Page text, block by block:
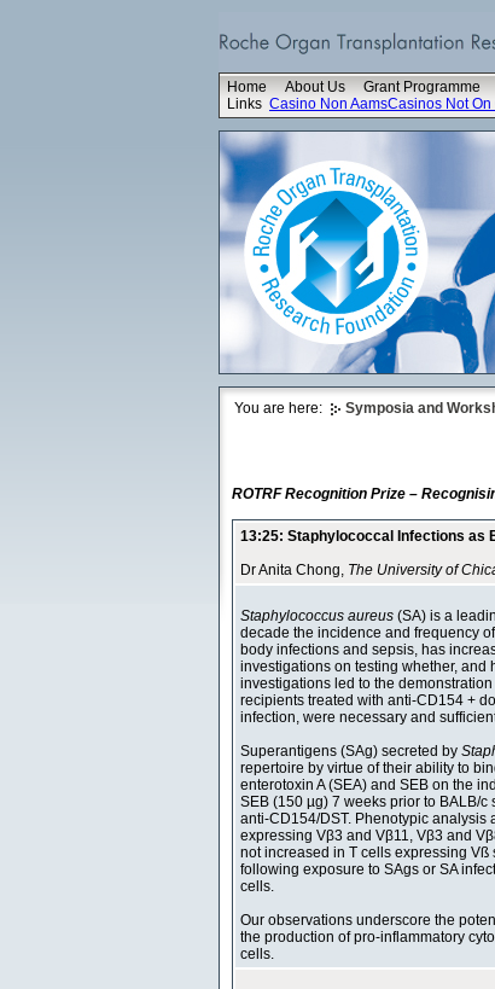
Home About Us Grant Programme
Links Casino Non AamsCasinos Not On
You are here: Symposia and
ROTRF Recognition Prize –
13:25: Staphylococcal Infections as
Dr Anita Chong, The University of
Staphylococcus aureus (SA) is a
decade the incidence and frequency
body infections and sepsis, has
investigations on testing whether, and
investigations led to the
recipients treated with anti-CD154 +
infection, were necessary and
Superantigens (SAg) secreted by
repertoire by virtue of their ability to
enterotoxin A (SEA) and SEB on the
SEB (150 µg) 7 weeks prior to BALB/
anti-CD154/DST. Phenotypic analysis
expressing Vβ3 and Vβ11, Vβ3 and
not increased in T cells expressing
following exposure to SAgs or SA
cells.
Our observations underscore the
the production of pro-inflammatory
cells.